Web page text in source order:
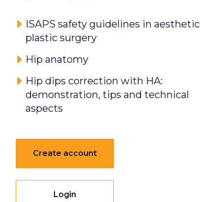
ISAPS safety guidelines in aesthetic
plastic surgery
Hip anatomy
Hip dips correction with HA:
demonstration, tips and technical
aspects
Create account
Login